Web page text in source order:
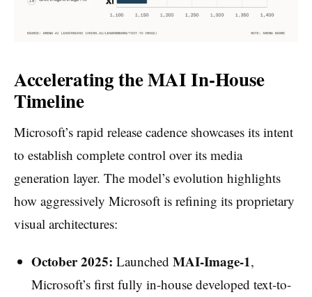
Accelerating the MAI In-House
Timeline
Microsoft’s rapid release cadence showcases its intent
to establish complete control over its media
generation layer. The model’s evolution highlights
how aggressively Microsoft is refining its proprietary
visual architectures:
October 2025: Launched MAI-Image-1,
Microsoft’s first fully in-house developed text-to-